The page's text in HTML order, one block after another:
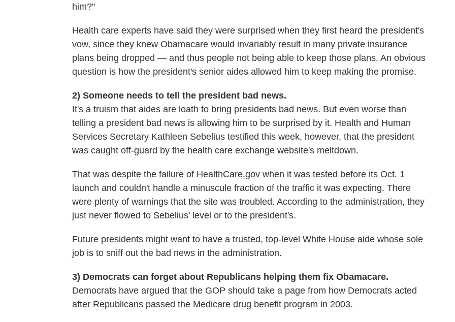
him?"
Health care experts have said they were surprised when they first heard the president's
vow, since they knew Obamacare would invariably result in many private insurance
plans being dropped — and thus people not being able to keep those plans. An obvious
question is how the president's senior aides allowed him to keep making the promise.
2) Someone needs to tell the president bad news.
It's a truism that aides are loath to bring presidents bad news. But even worse than
telling a president bad news is allowing him to be surprised by it. Health and Human
Services Secretary Kathleen Sebelius testified this week, however, that the president
was caught off-guard by the health care exchange website's meltdown.
That was despite the failure of HealthCare.gov when it was tested before its Oct. 1
launch and couldn't handle a minuscule fraction of the traffic it was expecting. There
were plenty of warnings that the site was troubled. According to the administration, they
just never flowed to Sebelius' level or to the president's.
Future presidents might want to have a trusted, top-level White House aide whose sole
job is to sniff out the bad news in the administration.
3) Democrats can forget about Republicans helping them fix Obamacare.
Democrats have argued that the GOP should take a page from how Democrats acted
after Republicans passed the Medicare drug benefit program in 2003.